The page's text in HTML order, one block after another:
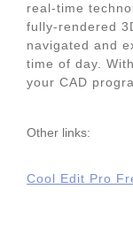
real-time
fully-rendered
navigated and
time of day.
your CAD
Other links:
Cool Edit Pro